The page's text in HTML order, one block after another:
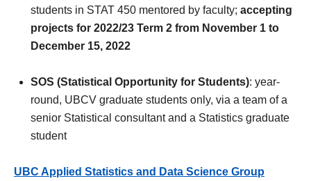
students in STAT 450 mentored by faculty; accepting
projects for 2022/23 Term 2 from November 1 to
December 15, 2022
SOS (Statistical Opportunity for Students): year-
round, UBCV graduate students only, via a team of a
senior Statistical consultant and a Statistics graduate
student
UBC Applied Statistics and Data Science Group